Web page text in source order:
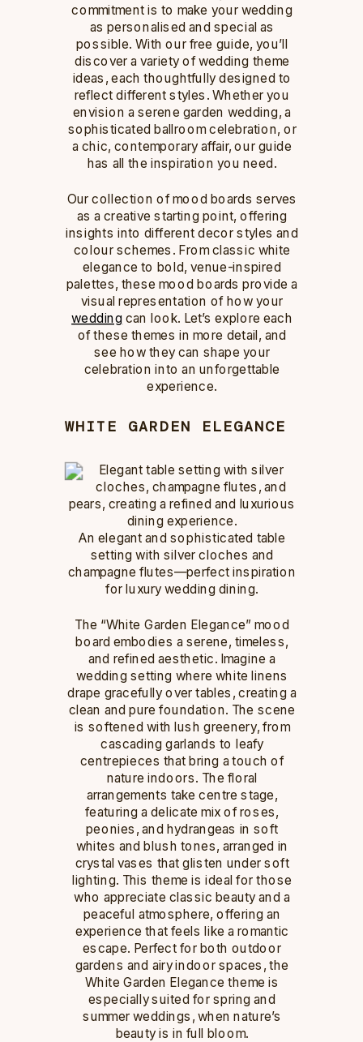
commitment is to make your wedding
as personalised and special as
possible. With our free guide, you’ll
discover a variety of wedding theme
ideas, each thoughtfully designed to
reflect different styles. Whether you
envision a serene garden wedding, a
sophisticated ballroom celebration, or
a chic, contemporary affair, our guide
has all the inspiration you need.
Our collection of mood boards serves
as a creative starting point, offering
insights into different decor styles and
colour schemes. From classic white
elegance to bold, venue-inspired
palettes, these mood boards provide a
visual representation of how your
wedding can look. Let’s explore each
of these themes in more detail, and
see how they can shape your
celebration into an unforgettable
experience.
WHITE GARDEN ELEGANCE
An elegant and sophisticated table
setting with silver cloches and
champagne flutes—perfect inspiration
for luxury wedding dining.
The “White Garden Elegance” mood
board embodies a serene, timeless,
and refined aesthetic. Imagine a
wedding setting where white linens
drape gracefully over tables, creating a
clean and pure foundation. The scene
is softened with lush greenery, from
cascading garlands to leafy
centrepieces that bring a touch of
nature indoors. The floral
arrangements take centre stage,
featuring a delicate mix of roses,
peonies, and hydrangeas in soft
whites and blush tones, arranged in
crystal vases that glisten under soft
lighting. This theme is ideal for those
who appreciate classic beauty and a
peaceful atmosphere, offering an
experience that feels like a romantic
escape. Perfect for both outdoor
gardens and airy indoor spaces, the
White Garden Elegance theme is
especially suited for spring and
summer weddings, when nature’s
beauty is in full bloom.